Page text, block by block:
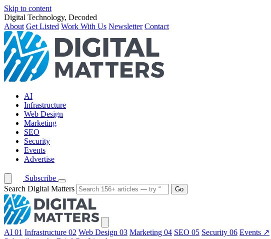
Skip to content
Digital Technology, Decoded
About Get Listed Work With Us Newsletter Contact
AI
Infrastructure
Web Design
Marketing
SEO
Security
Events
Advertise
Subscribe
Search Digital Matters
Go
AI 01 Infrastructure 02 Web Design 03 Marketing 04 SEO 05 Security 06 Events ↗